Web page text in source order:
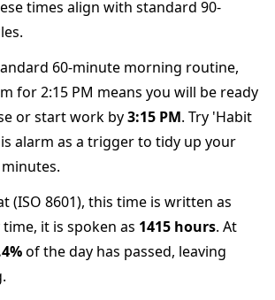
times align with standard 90-
60-minute morning routine,
for 2:15 PM means you will be ready
or start work by3:15 PM. Try 'Habit
alarm as a trigger to tidy up your
(ISO 8601), this time is written as
it is spoken as 1415 hours. At
of the day has passed, leaving